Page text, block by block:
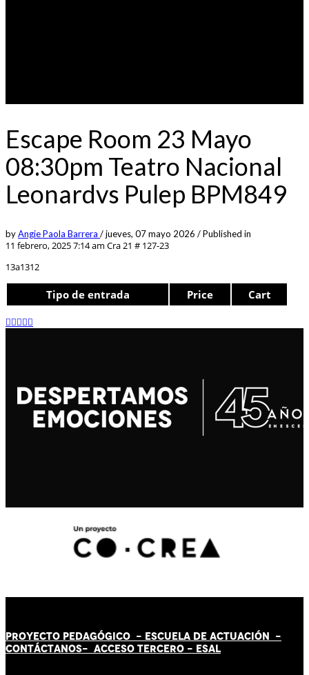
Escape Room 23 Mayo
08:30pm Teatro Nacional
Leonardvs Pulep BPM849
byAngie Paola Barrera /jueves, 07 mayo 2026 /Published in
11 febrero, 2025 7:14 am Cra 21 # 127-23
13a1312
Tipo de entrada Price Cart
PROYECTO PEDAGÓGICO - ESCUELA DE ACTUACIÓN -
CONTÁCTANOS- ACCESO TERCERO - ESAL